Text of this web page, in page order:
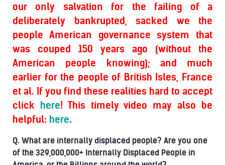
our only salvation for the failing of a
deliberately bankrupted, sacked we the
people American governance system that
was couped 150 years ago (without the
American people knowing); and much
earlier for the people of British Isles, France
et al. If you find these realities hard to accept
click
here! This timely video may also be
helpful: here.
Q. What are internally displaced people? Are you one
of the 329,000,000+ Internally Displaced People in